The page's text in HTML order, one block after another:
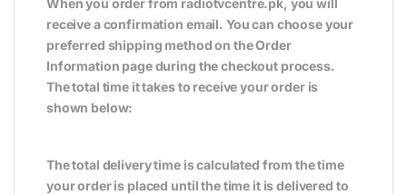
When you order from radiotvcentre.pk, you will
receive a confirmation email. You can choose your
preferred shipping method on the Order
Information page during the checkout process.
The total time it takes to receive your order is
shown below:
The total delivery time is calculated from the time
your order is placed until the time it is delivered to